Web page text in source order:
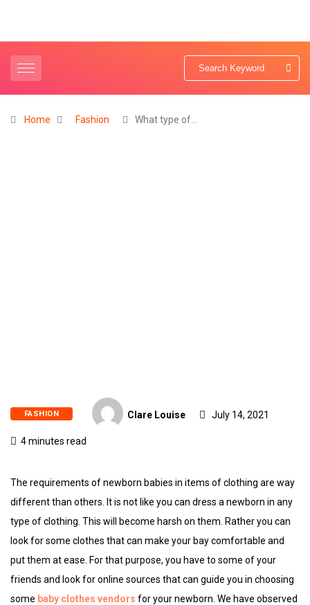
Home Fashion What type of…
FASHION Clare Louise July 14, 2021
4 minutes read
The requirements of newborn babies in items of clothing are way
different than others. It is not like you can dress a newborn in any
type of clothing. This will become harsh on them. Rather you can
look for some clothes that can make your bay comfortable and
put them at ease. For that purpose, you have to some of your
friends and look for online sources that can guide you in choosing
some baby clothes vendors for your newborn. We have observed